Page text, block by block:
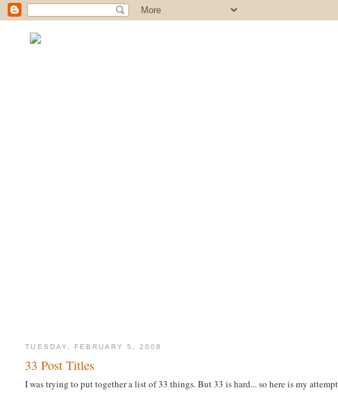
TUESDAY, FEBRUARY 5, 2008
33 Post Titles
I was trying to put together a list of 33 things. But 33 is hard... so here is my